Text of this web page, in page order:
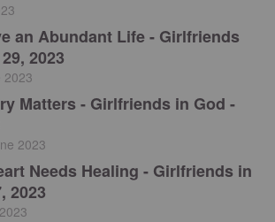
an Abundant Life - Girlfriends
2023
2023
Matters - Girlfriends in God -
2023
Needs Healing - Girlfriends in
2023